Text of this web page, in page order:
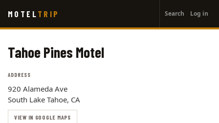
main
MOTEL TRIP
account
menu
Search Log in
Tahoe Pines Motel
ADDRESS
920 Alameda Ave
South Lake Tahoe, CA
VIEW IN GOOGLE MAPS